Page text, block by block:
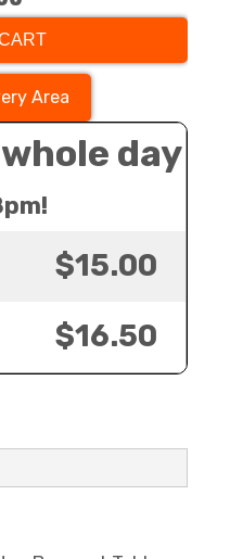
Area
day
$15.00
$16.50